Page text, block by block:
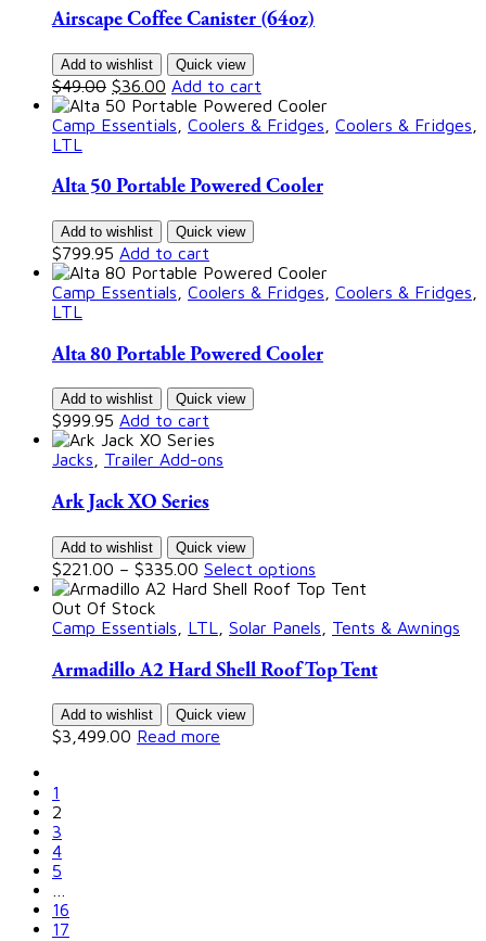
Airscape Coffee Canister (64oz)
Add to wishlist Quick view
$49.00 $36.00 Add to cart
Camp Essentials
Coolers & Fridges Coolers & Fridges
LTL
Alta 50 Portable Powered Cooler
Add to wishlist Quick view
$799.95 Add to cart
Camp Essentials
Coolers & Fridges Coolers & Fridges
LTL
Alta 80 Portable Powered Cooler
Add to wishlist Quick view
$999.95 Add to cart
Jacks
Trailer Add-ons
Ark Jack XO Series
Add to wishlist Quick view
$221.00 – $335.00 Select options
Out Of Stock
Camp Essentials
LTL Solar Panels Tents & Awnings
Armadillo A2 Hard Shell Roof Top Tent
Add to wishlist Quick view
$3,499.00 Read more
1
2
3
4
5
16
17